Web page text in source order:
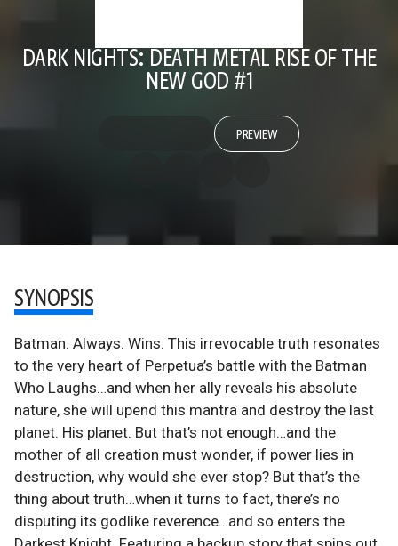
DARK NIGHTS: DEATH METAL RISE OF THE
NEW GOD #1
PREVIEW
SYNOPSIS
Batman. Always. Wins. This irrevocable truth resonates
to the very heart of Perpetua’s battle with the Batman
Who Laughs…and when her ally reveals his absolute
nature, she will upend this mantra and destroy the last
planet. His planet. But that’s not enough…and the
mother of all creation must wonder, if power lies in
destruction, why would she ever stop? But that’s the
thing about truth…when it turns to fact, there’s no
disputing its godlike reverence…and so enters the